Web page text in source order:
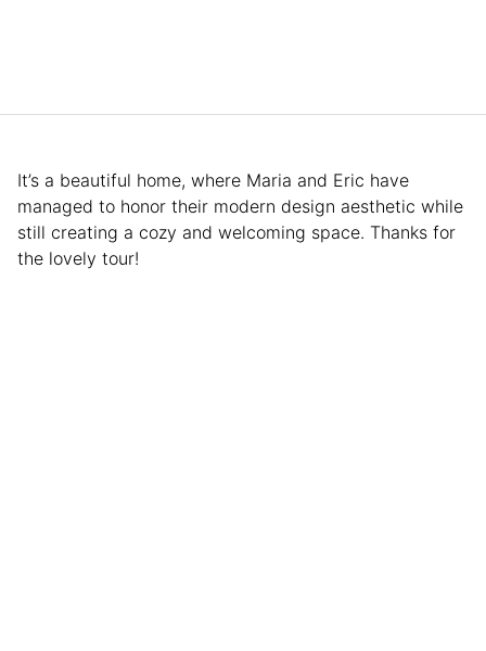
It’s a beautiful home, where Maria and Eric have
managed to honor their modern design aesthetic while
still creating a cozy and welcoming space. Thanks for
the lovely tour!